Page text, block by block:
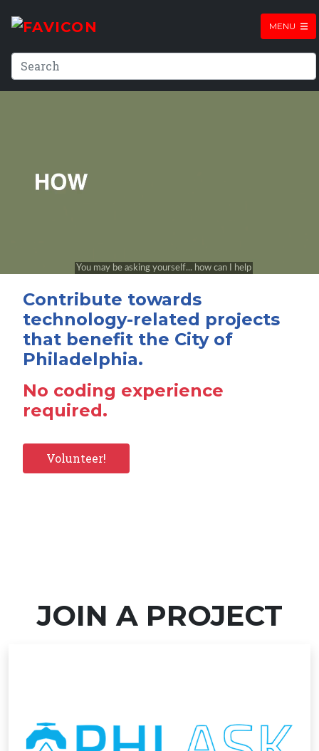
MENU
Contribute towards
technology-related projects
that benefit the City of
Philadelphia.
No coding experience
required.
Volunteer!
JOIN A PROJECT